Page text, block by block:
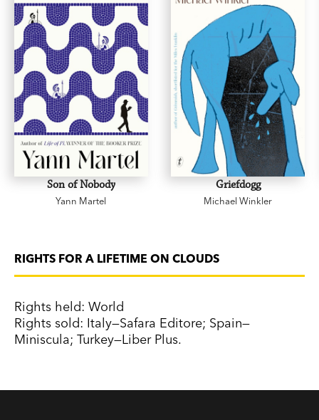
Son of Nobody
Yann Martel
Griefdogg
Michael Winkler
RIGHTS FOR A LIFETIME ON CLOUDS
Rights held: World
Rights sold: Italy—Safara Editore; Spain—
Miniscula; Turkey—Liber Plus.